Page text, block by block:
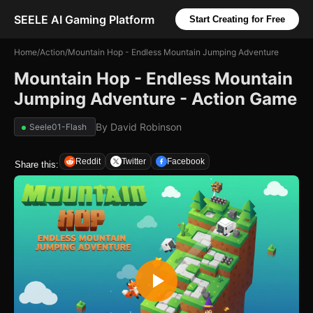
SEELE AI Gaming Platform Start Creating for Free
Home/Action/Mountain Hop - Endless Mountain Jumping Adventure
Mountain Hop - Endless Mountain
Jumping Adventure - Action Game
Seele01-Flash By David Robinson
Share this: Reddit Twitter Facebook